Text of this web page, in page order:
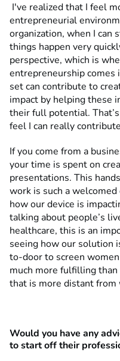
I've realized that I feel
entrepreneurial
organization, when I can
things happen very
perspective, which is
entrepreneurship
set can contribute to
impact by helping these
their full potential.
feel I can really
If you come from a
your time is spent on
presentations. This
work is such a
how our device is
talking about people’s
healthcare, this is an
seeing how our solution
to-door to screen
much more fulfilling
that is more distant from
Would you have any
to start off their